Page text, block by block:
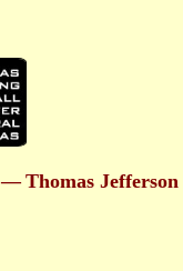
— Thomas Jefferson